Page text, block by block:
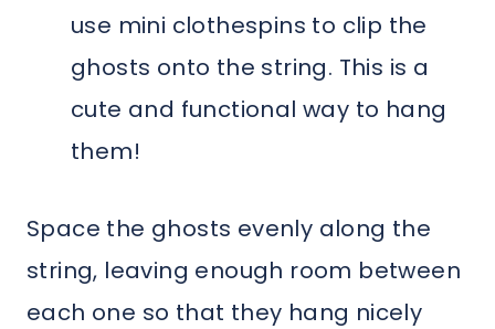
use mini clothespins to clip the
ghosts onto the string. This is a
cute and functional way to hang
them!
Space the ghosts evenly along the
string, leaving enough room between
each one so that they hang nicely